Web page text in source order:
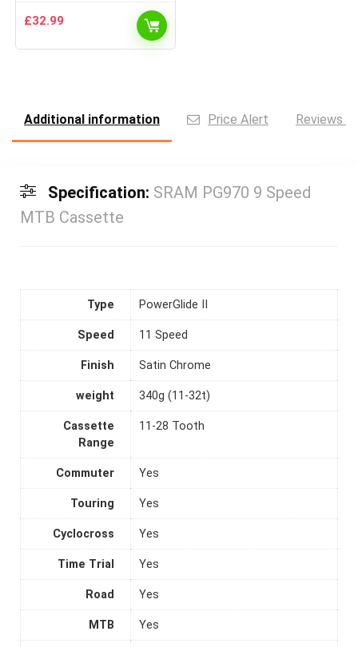
£32.99
Additional information Price Alert Reviews
Specification: SRAM PG970 9 Speed
MTB Cassette
Type PowerGlide II
Speed 11 Speed
Finish Satin Chrome
weight 340g (11-32t)
Cassette
Range
11-28 Tooth
Commuter Yes
Touring Yes
Cyclocross Yes
Time Trial Yes
Road Yes
MTB Yes